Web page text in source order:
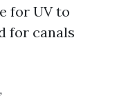
for UV to
for canals